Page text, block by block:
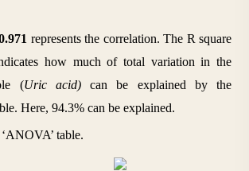
represents the correlation. The R square
how much of total variation in the
(Uric acid) can be explained by the
Here, 94.3% can be explained.
table.